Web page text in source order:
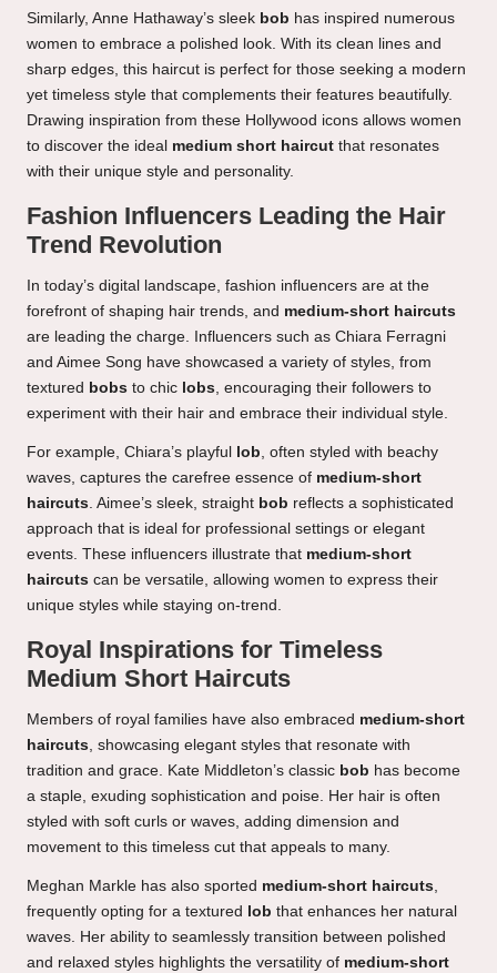
Similarly, Anne Hathaway’s sleek bob has inspired numerous
women to embrace a polished look. With its clean lines and
sharp edges, this haircut is perfect for those seeking a modern
yet timeless style that complements their features beautifully.
Drawing inspiration from these Hollywood icons allows women
to discover the ideal medium short haircut that resonates
with their unique style and personality.
Fashion Influencers Leading the Hair
Trend Revolution
In today’s digital landscape, fashion influencers are at the
forefront of shaping hair trends, and medium-short haircuts
are leading the charge. Influencers such as Chiara Ferragni
and Aimee Song have showcased a variety of styles, from
textured bobs to chic lobs, encouraging their followers to
experiment with their hair and embrace their individual style.
For example, Chiara’s playful lob, often styled with beachy
waves, captures the carefree essence of medium-short
haircuts. Aimee’s sleek, straight bob reflects a sophisticated
approach that is ideal for professional settings or elegant
events. These influencers illustrate that medium-short
haircuts can be versatile, allowing women to express their
unique styles while staying on-trend.
Royal Inspirations for Timeless
Medium Short Haircuts
Members of royal families have also embraced medium-short
haircuts, showcasing elegant styles that resonate with
tradition and grace. Kate Middleton’s classic bob has become
a staple, exuding sophistication and poise. Her hair is often
styled with soft curls or waves, adding dimension and
movement to this timeless cut that appeals to many.
Meghan Markle has also sported medium-short haircuts,
frequently opting for a textured
lob that enhances her natural
waves. Her ability to seamlessly transition between polished
and relaxed styles highlights the versatility of medium-short